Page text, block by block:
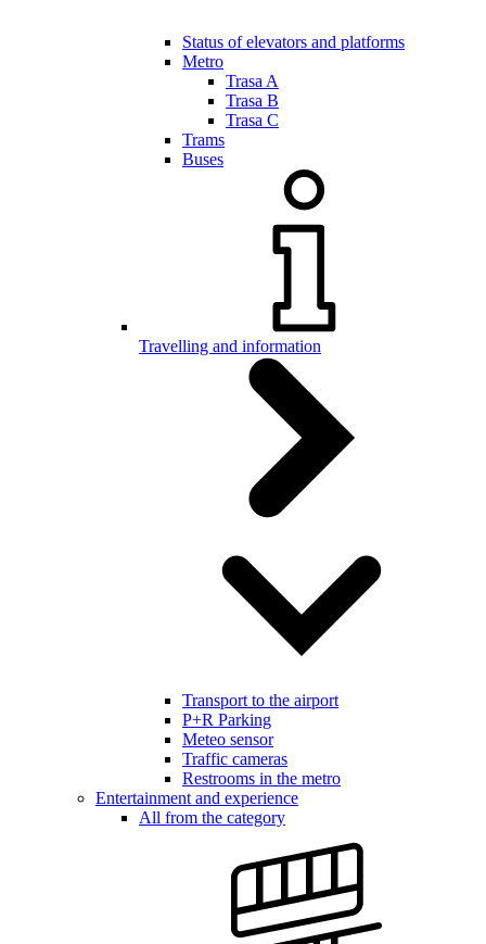
Status of elevators and platforms
Metro
Trasa A
Trasa B
Trasa C
Trams
Buses
Travelling and information
Transport to the airport
P+R Parking
Meteo sensor
Traffic cameras
Restrooms in the metro
Entertainment and experience
All from the category